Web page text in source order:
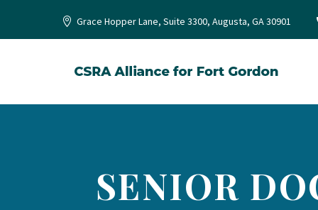
Grace Hopper Lane, Suite 3300, Augusta, GA 30901
SENIOR